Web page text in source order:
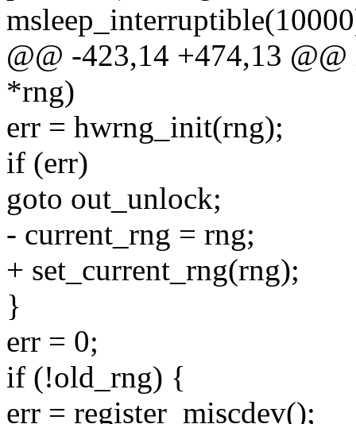
@@ -423,14 +474,13
*rng)
err = hwrng_init(rng);
if (err)
goto out_unlock;
- current_rng = rng;
+ set_current_rng(rng);
}
err = 0;
if (!old_rng) {
err = register_miscdev();